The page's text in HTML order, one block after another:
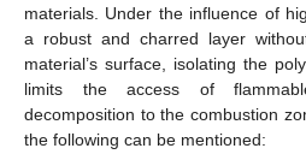
materials. Under the influence of
a robust and charred layer
material’s surface, isolating the
limits the access of
decomposition to the combustion
the following can be mentioned: